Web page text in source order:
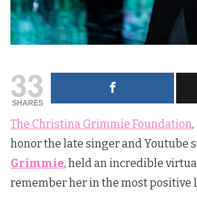
33
SHARES
The Christina Grimmie Foundation
honor the late singer and Youtube
Grimmie, held an incredible
remember her in the most positive